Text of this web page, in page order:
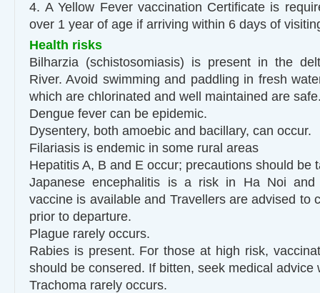
4. A Yellow Fever vaccination Certificate is
over 1 year of age if arriving within 6 days of
Health risks
Bilharzia (schistosomiasis) is present in the
River. Avoid swimming and paddling in fresh
which are chlorinated and well maintained are
Dengue fever can be epidemic.
Dysentery, both amoebic and bacillary, can occur.
Filariasis is endemic in some rural areas
Hepatitis A, B and E occur; precautions should be
Japanese encephalitis is a risk in Ha Noi
vaccine is available and Travellers are advised to
prior to departure.
Plague rarely occurs.
Rabies is present. For those at high risk,
should be consered. If bitten, seek medical advice
Trachoma rarely occurs.